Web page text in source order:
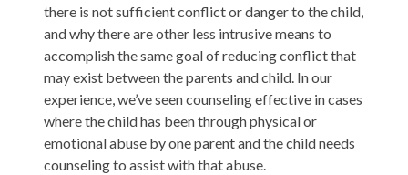
there is not sufficient conflict or danger to the child,
and why there are other less intrusive means to
accomplish the same goal of reducing conflict that
may exist between the parents and child. In our
experience, we’ve seen counseling effective in cases
where the child has been through physical or
emotional abuse by one parent and the child needs
counseling to assist with that abuse.